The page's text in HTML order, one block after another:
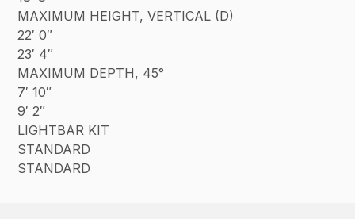
MAXIMUM HEIGHT, VERTICAL (D)
22′ 0″
23′ 4″
MAXIMUM DEPTH, 45°
7′ 10″
9′ 2″
LIGHTBAR KIT
STANDARD
STANDARD